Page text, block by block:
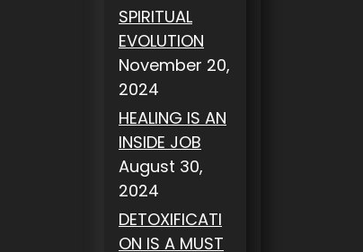
SPIRITUAL
EVOLUTION
November 20,
2024
HEALING IS AN
INSIDE JOB
August 30,
2024
DETOXIFICATI
ON IS A MUST